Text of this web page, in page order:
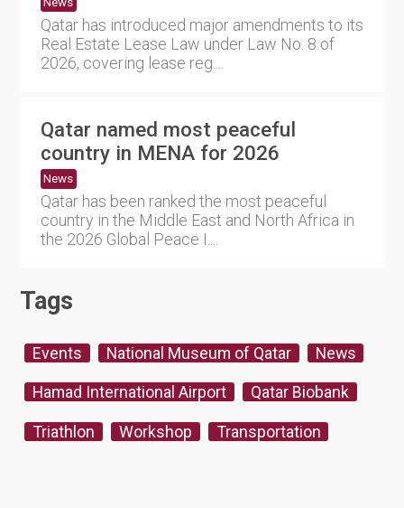
Qatar has introduced major amendments to its
Real Estate Lease Law under Law No. 8 of
2026, covering lease reg....
Qatar named most peaceful
country in MENA for 2026
News
Qatar has been ranked the most peaceful
country in the Middle East and North Africa in
the 2026 Global Peace I....
Tags
Events National Museum of Qatar News
Hamad International Airport Qatar Biobank
Triathlon Workshop Transportation